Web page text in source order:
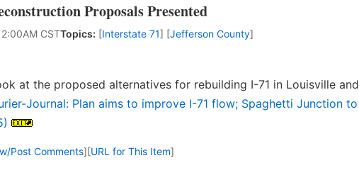
Proposals Presented
CSTTopics: [Interstate 71] [Jefferson County]
at the proposed alternatives for rebuilding I-71 in Louisville and
Journal: Plan aims to improve I-71 flow; Spaghetti Junction to
Post Comments][URL for This Item]